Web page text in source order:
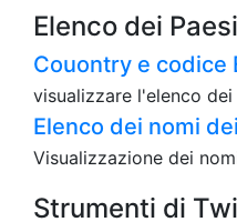
Elenco dei Paesi
Couontry e codice
visualizzare l'elenco
Elenco dei nomi
Visualizzazione dei
Strumenti di